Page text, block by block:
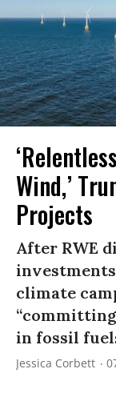
Wind,’
Projects
After RWE
climate
in fossil
Jessica Corbett